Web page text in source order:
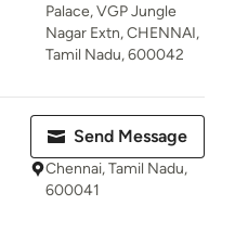
Palace, VGP Jungle
Nagar Extn, CHENNAI,
Tamil Nadu, 600042
Send Message
Chennai, Tamil Nadu,
600041